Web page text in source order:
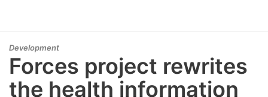
Development
Forces project rewrites
the health information